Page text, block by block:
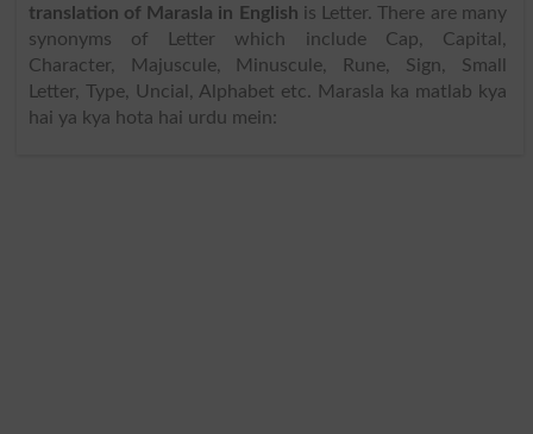
translation of Marasla in English is Letter. There are many
synonyms of Letter which include Cap, Capital,
Character, Majuscule, Minuscule, Rune, Sign, Small
Letter, Type, Uncial, Alphabet etc. Marasla ka matlab kya
hai ya kya hota hai urdu mein: